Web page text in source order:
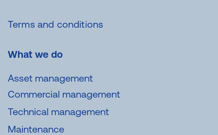
Terms and conditions
What we do
Asset management
Commercial management
Technical management
Maintenance